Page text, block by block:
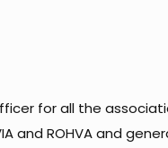
for all the
and ROHVA and